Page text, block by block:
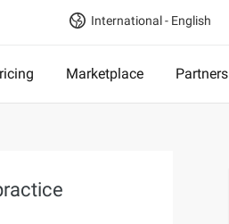
International - English
Marketplace Partners